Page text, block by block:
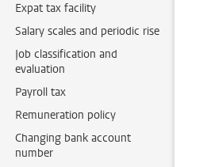
Expat tax facility
Salary scales and periodic rise
Job classification and
evaluation
Payroll tax
Remuneration policy
Changing bank account
number